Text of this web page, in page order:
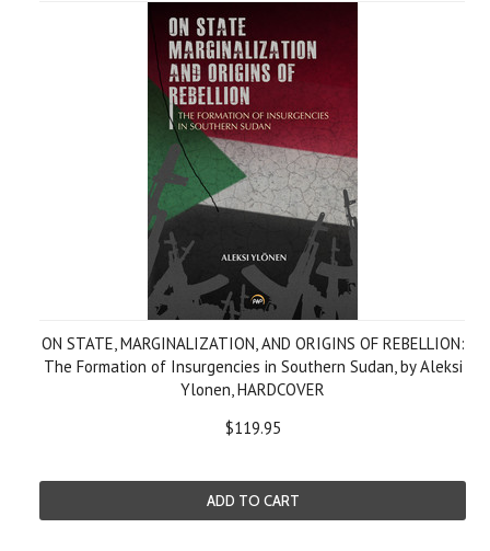
ON STATE, MARGINALIZATION, AND ORIGINS OF REBELLION:
The Formation of Insurgencies in Southern Sudan, by Aleksi
Ylonen, HARDCOVER
$119.95
ADD TO CART